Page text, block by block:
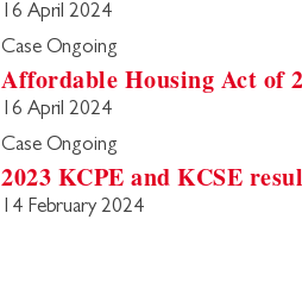
16 April 2024
Case Ongoing
Affordable Housing Act of
16 April 2024
Case Ongoing
2023 KCPE and KCSE
14 February 2024